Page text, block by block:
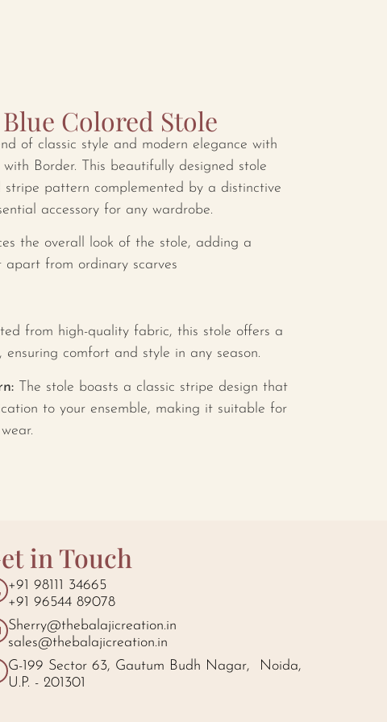
Colored Stole
of classic style and modern elegance with
Border. This beautifully designed stole
pattern complemented by a distinctive
accessory for any wardrobe.
the overall look of the stole, adding a
from ordinary scarves
from high-quality fabric, this stole offers a
comfort and style in any season.
The stole boasts a classic stripe design that
to your ensemble, making it suitable for
in Touch
+91 98111 34665
+91 96544 89078
Sherry@thebalajicreation.in
sales@thebalajicreation.in
G-199 Sector 63, Gautum Budh Nagar, Noida,
U.P. - 201301